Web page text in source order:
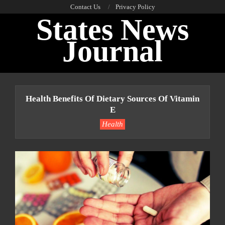
Contact Us Privacy Policy
States News
Journal
Health Benefits Of Dietary Sources Of Vitamin
E
Health